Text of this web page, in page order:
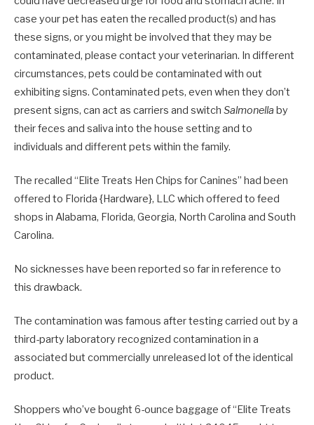
case your pet has eaten the recalled product(s) and has
these signs, or you might be involved that they may be
contaminated, please contact your veterinarian. In different
circumstances, pets could be contaminated with out
exhibiting signs. Contaminated pets, even when they don’t
present signs, can act as carriers and switch Salmonella by
their feces and saliva into the house setting and to
individuals and different pets within the family.
The recalled “Elite Treats Hen Chips for Canines” had been
offered to Florida {Hardware}, LLC which offered to feed
shops in Alabama, Florida, Georgia, North Carolina and South
Carolina.
No sicknesses have been reported so far in reference to
this drawback.
The contamination was famous after testing carried out by a
third-party laboratory recognized contamination in a
associated but commercially unreleased lot of the identical
product.
Shoppers who’ve bought 6-ounce baggage of “Elite Treats